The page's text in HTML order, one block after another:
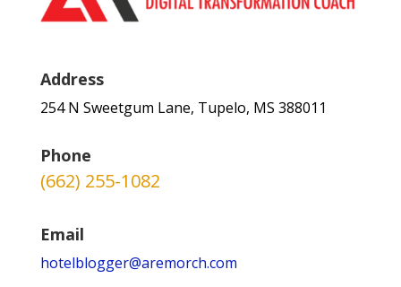
Address
254 N Sweetgum Lane, Tupelo, MS 388011
Phone
(662) 255-1082
Email
hotelblogger@aremorch.com